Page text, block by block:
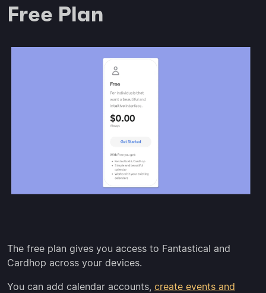
Free Plan
The free plan gives you access to Fantastical and
Cardhop across your devices.
You can add calendar accounts, create events and